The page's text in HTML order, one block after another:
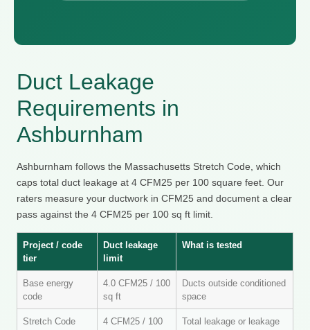
Duct Leakage
Requirements in
Ashburnham
Ashburnham follows the Massachusetts Stretch Code, which
caps total duct leakage at 4 CFM25 per 100 square feet. Our
raters measure your ductwork in CFM25 and document a clear
pass against the 4 CFM25 per 100 sq ft limit.
Project / code
tier
Duct leakage
limit
What is tested
Base energy
code
4.0 CFM25 / 100
sq ft
Ducts outside conditioned
space
Stretch Code
4 CFM25 / 100
Total leakage or leakage